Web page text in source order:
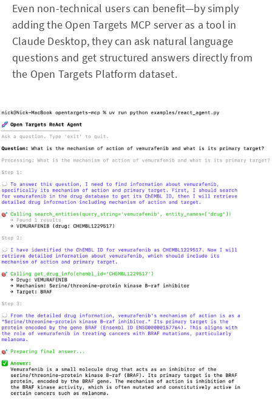
Even non-technical users can benefit—by simply
adding the Open Targets MCP server as a tool in
Claude Desktop, they can ask natural language
questions and get structured answers directly from
the Open Targets Platform dataset.